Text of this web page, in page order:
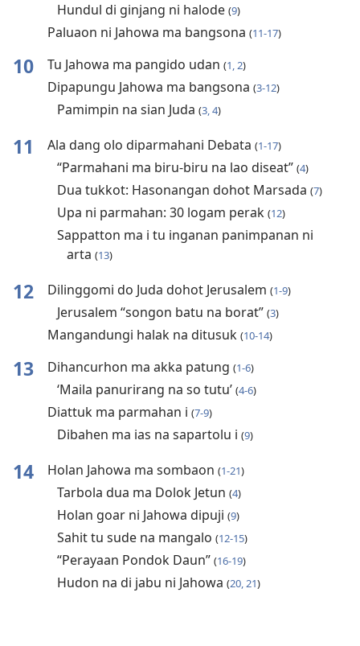
Hundul di ginjang ni halode (9)
Paluaon ni Jahowa ma bangsona (11-17)
10 Tu Jahowa ma pangido udan (1, 2)
Dipapungu Jahowa ma bangsona (3-12)
Pamimpin na sian Juda (3, 4)
11 Ala dang olo diparmahani Debata (1-17)
“Parmahani ma biru-biru na lao diseat” (4)
Dua tukkot: Hasonangan dohot Marsada (7)
Upa ni parmahan: 30 logam perak (12)
Sappatton ma i tu inganan panimpanan ni
arta (13)
12 Dilinggomi do Juda dohot Jerusalem (1-9)
Jerusalem “songon batu na borat” (3)
Mangandungi halak na ditusuk (10-14)
13 Dihancurhon ma akka patung (1-6)
‘Maila panurirang na so tutu’ (4-6)
Diattuk ma parmahan i (7-9)
Dibahen ma ias na sapartolu i (9)
14 Holan Jahowa ma sombaon (1-21)
Tarbola dua ma Dolok Jetun (4)
Holan goar ni Jahowa dipuji (9)
Sahit tu sude na mangalo (12-15)
“Perayaan Pondok Daun” (16-19)
Hudon na di jabu ni Jahowa (20, 21)